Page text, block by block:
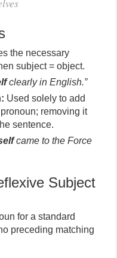
the necessary
subject = object.
clearly in English.”
Used solely to add
removing it
sentence.
came to the Force
Subject
for a standard
preceding matching